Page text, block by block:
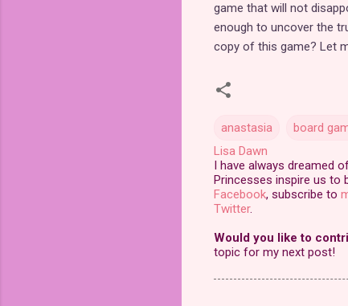
game that will not
enough to uncover the
copy of this game? Let
anastasia board
Lisa Dawn
I have always dreamed
Princesses inspire us to
Facebook, subscribe to
Twitter.
Would you like to
topic for my next post!